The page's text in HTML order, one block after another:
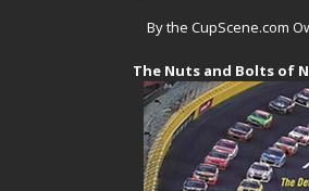
By the CupScene.com
The Nuts and Bolts of